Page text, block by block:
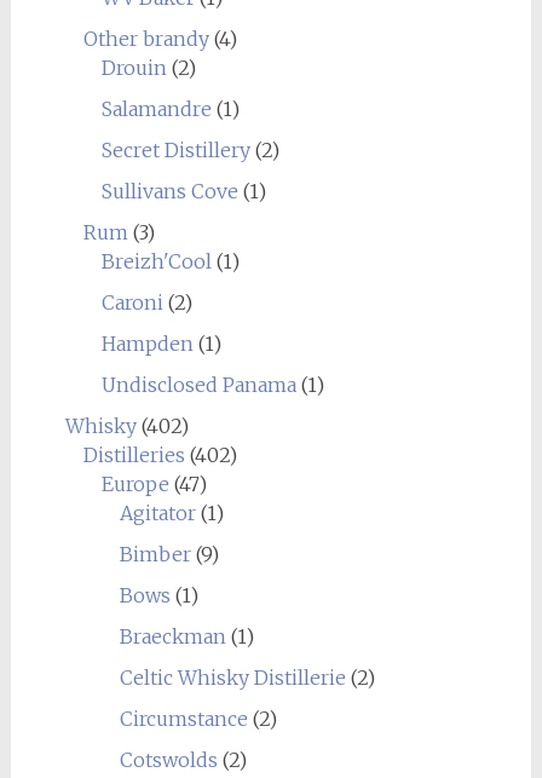
Other brandy(4)
Drouin (2)
Salamandre (1)
Secret Distillery(2)
Sullivans Cove (1)
Rum (3)
Breizh'Cool (1)
Caroni (2)
Hampden (1)
Undisclosed Panama (1)
Whisky(402)
Distilleries (402)
Europe (47)
Agitator(1)
Bimber(9)
Bows (1)
Braeckman (1)
Celtic Whisky Distillerie (2)
Circumstance (2)
Cotswolds (2)